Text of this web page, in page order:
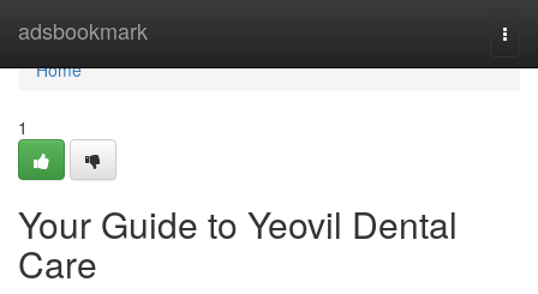
adsbookmark
Home
Home
1
Your Guide to Yeovil Dental
Care